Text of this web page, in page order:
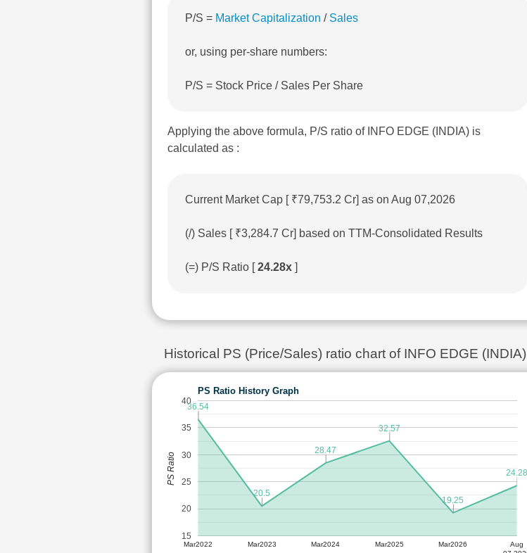
P/S = Market Capitalization / Sales
or, using per-share numbers:
P/S = Stock Price / Sales Per Share
Applying the above formula, P/S ratio of INFO EDGE (INDIA) is
calculated as :
Current Market Cap [ ₹79,753.2 Cr] as on Aug 07,2026
(/) Sales [ ₹3,284.7 Cr] based on TTM-Consolidated Results
(=) P/S Ratio [24.28x ]
Historical PS (Price/Sales) ratio chart of INFO EDGE (INDIA)
PS Ratio History Graph
Mar2022 Mar2023 Mar2024 Mar2025 Mar2026
Aug
15
20
25
30
35
40
36.54
20.5
28.47
32.57
19.25
24.28
PS Ratio